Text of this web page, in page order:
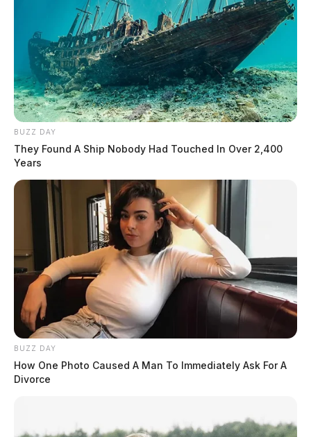
BUZZ DAY
They Found A Ship Nobody Had Touched In Over 2,400
Years
BUZZ DAY
How One Photo Caused A Man To Immediately Ask For A
Divorce